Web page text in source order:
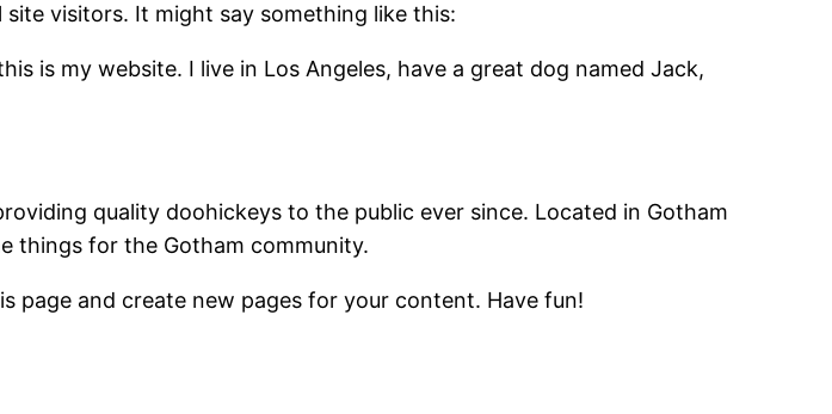
visitors. It might say something like this:
is my website. I live in Los Angeles, have a great dog named Jack,
quality doohickeys to the public ever since. Located in Gotham
things for the Gotham community.
page and create new pages for your content. Have fun!